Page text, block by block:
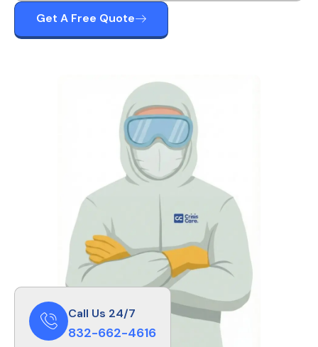
Call Us 24/7
832-662-4616
Get A Free Quote